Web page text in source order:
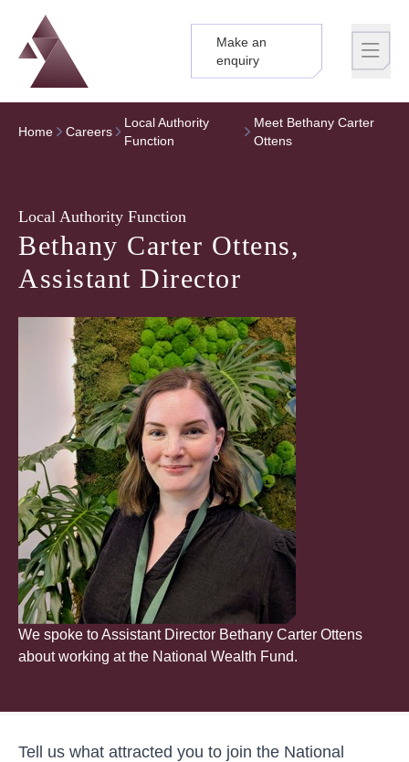
Logo
Brand label
Make an
enquiry
Home Careers
Local Authority
Function
Meet Bethany Carter
Ottens
Local Authority Function
Bethany Carter Ottens,
Assistant Director
We spoke to Assistant Director Bethany Carter Ottens
about working at the National Wealth Fund.
Tell us what attracted you to join the National